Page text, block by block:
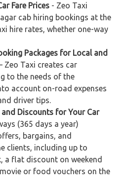
Fare Prices - Zeo Taxi
cab hiring bookings at the
hire rates, whether one-way
Packages for Local and
Zeo Taxi creates car
to the needs of the
account on-road expenses
driver tips.
and Discounts for Your Car
(365 days a year)
bargains, and
clients, including up to
a flat discount on weekend
or food vouchers on the